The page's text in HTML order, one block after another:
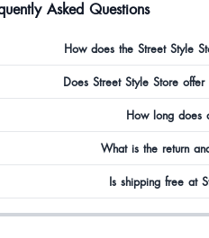
Asked Questions
How does the Street Style
Does Street Style Store
How long does
What is the return
Is shipping free at